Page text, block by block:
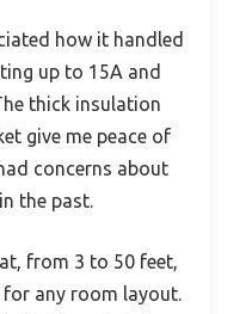
how it handled
up to 15A and
thick insulation
give me peace of
concerns about
the past.
from 3 to 50 feet,
any room layout.